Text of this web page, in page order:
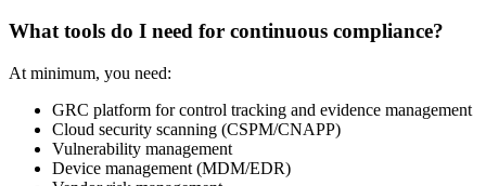
What tools do I need for continuous compliance?
At minimum, you need:
GRC platform for control tracking and evidence management
Cloud security scanning (CSPM/CNAPP)
Vulnerability management
Device management (MDM/EDR)